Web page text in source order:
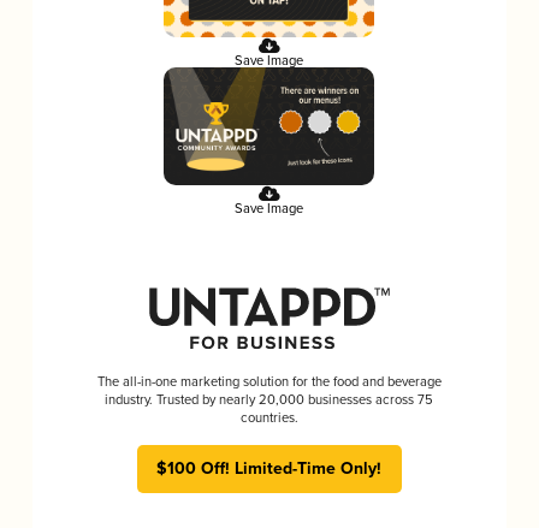
Save Image
Save Image
The all-in-one marketing solution for the food and beverage
industry. Trusted by nearly 20,000 businesses across 75
countries.
$100 Off! Limited-Time Only!